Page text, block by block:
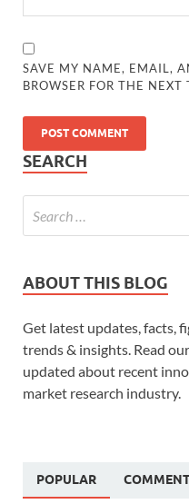
SAVE MY NAME, EMAIL,
BROWSER FOR THE
SEARCH
ABOUT THIS BLOG
Get latest updates, facts,
trends & insights. Read
updated about recent
market research industry.
POPULAR